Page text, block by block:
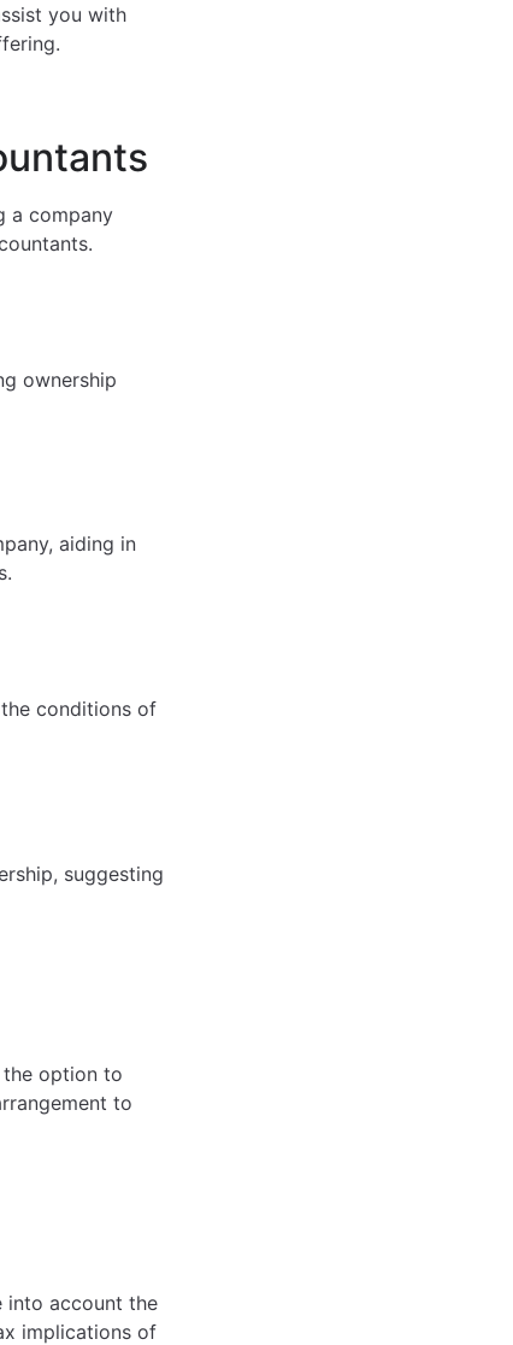
you with
a company
ownership
aiding in
conditions of
suggesting
the option to
to
into account the
implications of